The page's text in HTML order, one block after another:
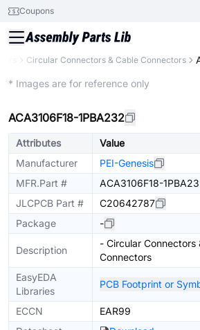
Coupons
Circular Connectors & Cable Connectors
* Images are for reference only
ACA3106F18-1PBA232
Attributes
Value
Manufacturer
PEI-Genesis
MFR.Part #
ACA3106F18-
JLCPCB Part #
C20642787
Package
-
Description
- Circular Connectors
Connectors
EasyEDA
Libraries
PCB Footprint or
ECCN
EAR99